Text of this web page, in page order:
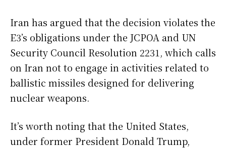
Iran has argued that the decision violates the
E3’s obligations under the JCPOA and UN
Security Council Resolution 2231, which calls
on Iran not to engage in activities related to
ballistic missiles designed for delivering
nuclear weapons.
It’s worth noting that the United States,
under former President Donald Trump,